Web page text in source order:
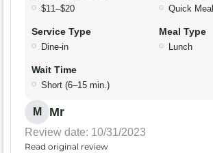
$11–$20 Quick Meal
Service Type
Dine-in
Meal Type
Lunch
Wait Time
Short (6–15 min.)
M Mr
Review date: 10/31/2023
Read original review